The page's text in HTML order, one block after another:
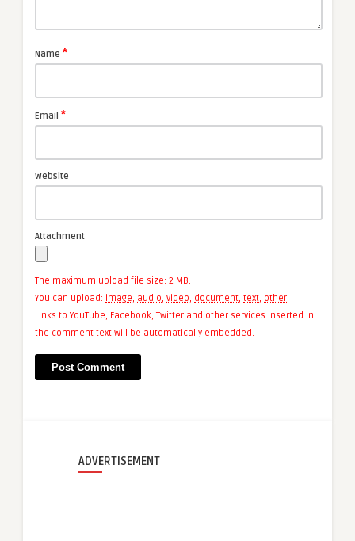
Name *
Email *
Website
Attachment
The maximum upload file size: 2 MB.
You can upload: image, audio, video, document, text, other.
Links to YouTube, Facebook, Twitter and other services inserted in
the comment text will be automatically embedded.
ADVERTISEMENT